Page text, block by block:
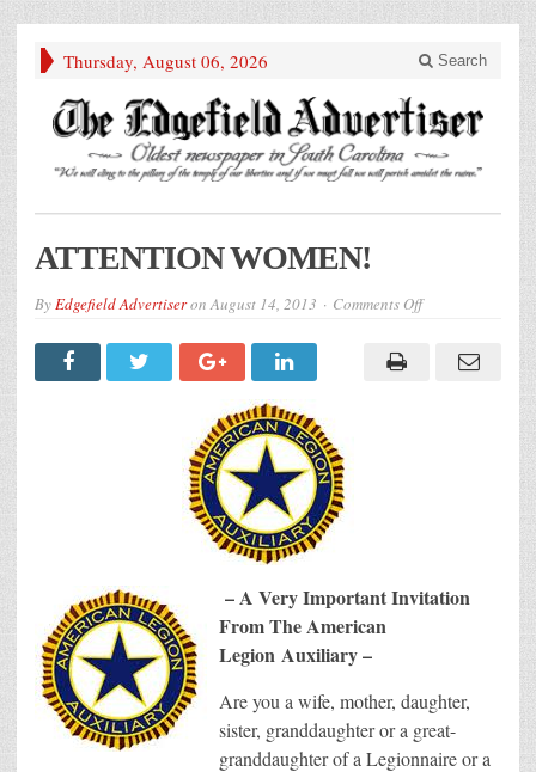
Thursday, August 06, 2026 Search
ATTENTION WOMEN!
ByEdgefield AdvertiseronAugust 14, 2013 Comments Offon
– A Very Important Invitation
From The American
Legion Auxiliary –
Are you a wife, mother, daughter,
sister, granddaughter or a great-
granddaughter of a Legionnaire or a